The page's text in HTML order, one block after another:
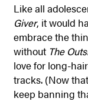
Like all
Giver, it would
embrace the
without The
love for long-
tracks. (Now
keep banning